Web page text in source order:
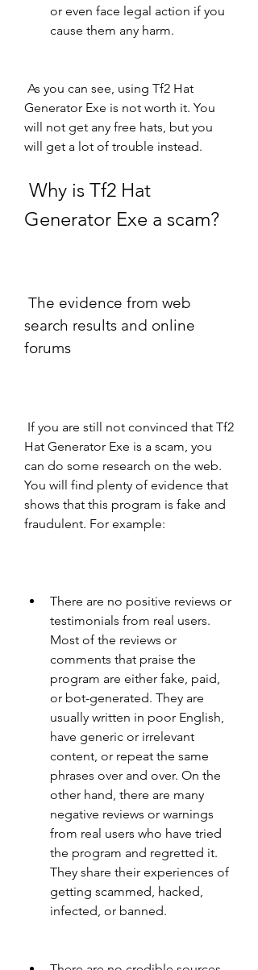
or even face legal action if you
cause them any harm.
Generator Exe is not worth it. You
will not get any free hats, but you
will get a lot of trouble instead.
Generator Exe a scam?
search results and online
forums
Hat Generator Exe is a scam, you
can do some research on the web.
You will find plenty of evidence that
shows that this program is fake and
fraudulent. For example:
There are no positive reviews or
testimonials from real users.
Most of the reviews or
comments that praise the
program are either fake, paid,
or bot-generated. They are
usually written in poor English,
have generic or irrelevant
content, or repeat the same
phrases over and over. On the
other hand, there are many
negative reviews or warnings
from real users who have tried
the program and regretted it.
They share their experiences of
getting scammed, hacked,
infected, or banned.